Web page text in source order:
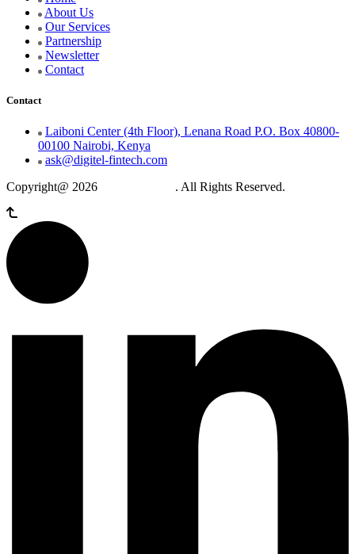
About Us
Our Services
Partnership
Newsletter
Contact
Contact
Laiboni Center (4th Floor), Lenana Road P.O. Box 40800-
00100 Nairobi, Kenya
ask@digitel-fintech.com
Copyright@ 2026
. All Rights Reserved.